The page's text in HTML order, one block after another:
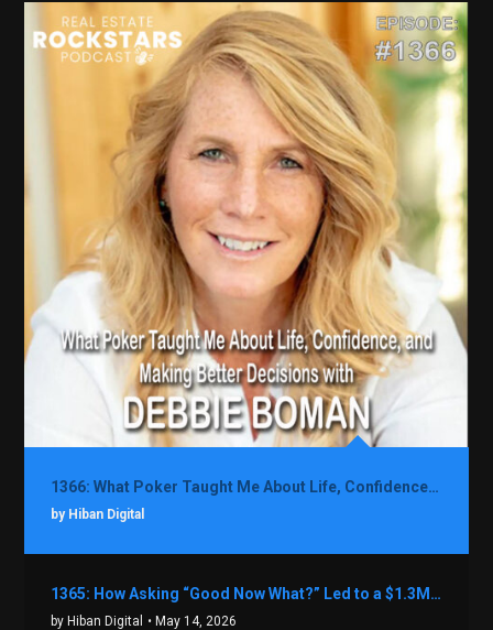
1366: What Poker Taught Me About Life, Confidence, and Making Better Decisions with Debbie Boman
by Hiban Digital
1365: How Asking “Good Now What?” Led to a $1.3M Black Friday Offer in Just Two Weeks with Brian Luebben
by Hiban Digital • May 14, 2026